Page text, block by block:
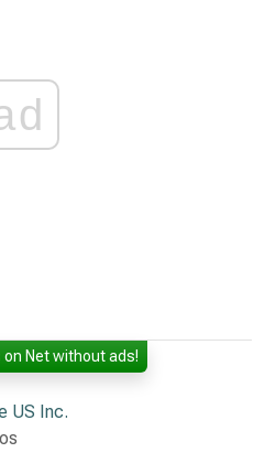
Net without ads!
US Inc.